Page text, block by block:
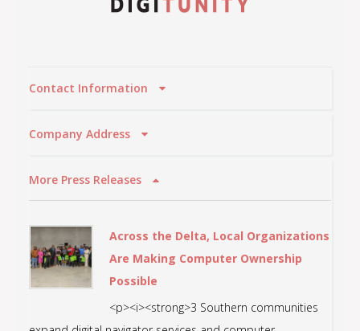
Contact Information
Company Address
More Press Releases
Across the Delta, Local Organizations
Are Making Computer Ownership
Possible
<p><i><strong>3 Southern communities